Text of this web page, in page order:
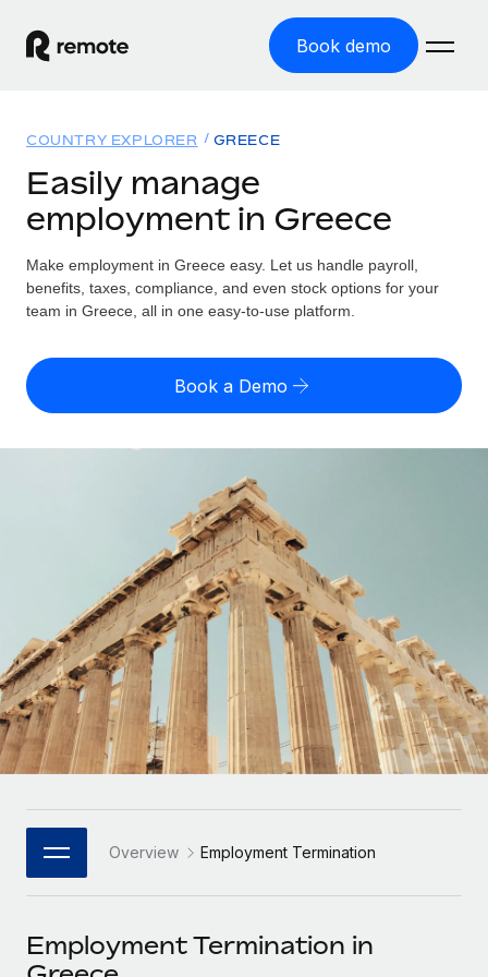
Book demo
GLOBAL EMPLOYMENT
Global Payroll
Run compliant payroll easily
Expand globally with zero entity cost
Onboard and manage contractors globally
Outsource complex employment tasks
INFRASTRUCTURE
Remote Embedded
Seamlessly integrate HR into workflows
Platform
Built-in core HR functions for your team
Connect New
Connect any AI tool to Remote using our MCP
Solutions
GLOBAL COVERAGE
Country Explorer
US State Explorer
Compare Remote
See how we stack up against others
GROWTH STAGE
Startups
Agile global HR & payroll solutions for growing
companies
Mid-market
Expand teams with tailored HR solutions
Enterprise
Global HR for large businesses
PARTNER WITH US
Become a Partner
Resources
Misclassification risk calculator
Check employee misclassification risk by country
Contractor payout calculator
Explore currency options and payout speeds for global
contractors
LEARN WITH REMOTE
Research & Guides
Case studies
HR Glossary
Job Description Library
Events
Pricing
English
Deutsch
Español
Italiano
日本語
한국어
中文（简体）
Login
COUNTRY EXPLORER GREECE
Easily manage
employment in Greece
Make employment in Greece easy. Let us handle payroll,
benefits, taxes, compliance, and even stock options for your
team in Greece, all in one easy-to-use platform.
Book a Demo
Overview Employment Termination
Employment Termination in